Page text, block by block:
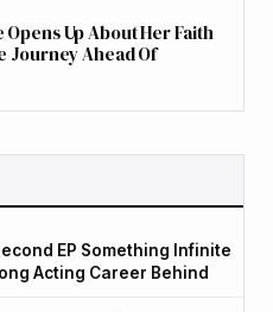
Up About Her Faith
Journey Ahead Of
EP Something Infinite
Acting Career Behind